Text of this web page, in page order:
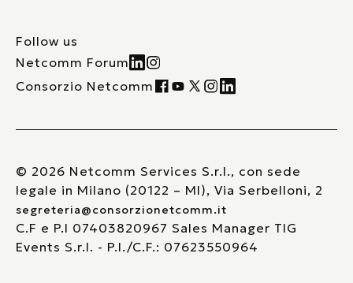
Follow us
Netcomm Forum
Consorzio Netcomm
© 2026 Netcomm Services S.r.l., con sede
legale in Milano (20122 – MI), Via Serbelloni, 2
segreteria@consorzionetcomm.it
C.F e P.I 07403820967 Sales Manager TIG
Events S.r.l. - P.I./C.F.: 07623550964